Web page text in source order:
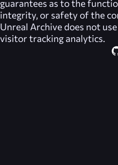
guarantees as to the
integrity, or safety of the
Unreal Archive does not
visitor tracking analytics.